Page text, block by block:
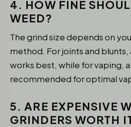
4. HOW FINE
WEED?
The grind size depends on
method. For joints and blunts,
works best, while for vaping,
recommended for optimal
5. ARE EXPENSIVE
GRINDERS WORTH